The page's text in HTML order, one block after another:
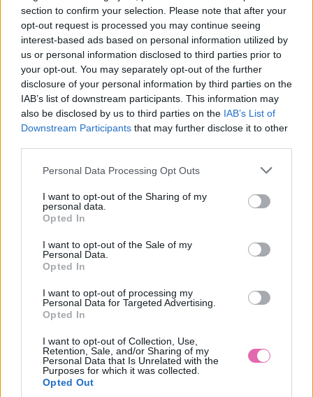
section to confirm your selection. Please note that after your
opt-out request is processed you may continue seeing
interest-based ads based on personal information utilized by
us or personal information disclosed to third parties prior to
your opt-out. You may separately opt-out of the further
disclosure of your personal information by third parties on the
IAB’s list of downstream participants. This information may
also be disclosed by us to third parties on the IAB’s List of
Downstream Participants that may further disclose it to other
Personal Data Processing Opt Outs
I want to opt-out of the Sharing of my
personal data.
Opted In
I want to opt-out of the Sale of my
Personal Data.
Opted In
I want to opt-out of processing my
Personal Data for Targeted Advertising.
Opted In
I want to opt-out of Collection, Use,
Retention, Sale, and/or Sharing of my
Personal Data that Is Unrelated with the
Purposes for which it was collected.
Opted Out